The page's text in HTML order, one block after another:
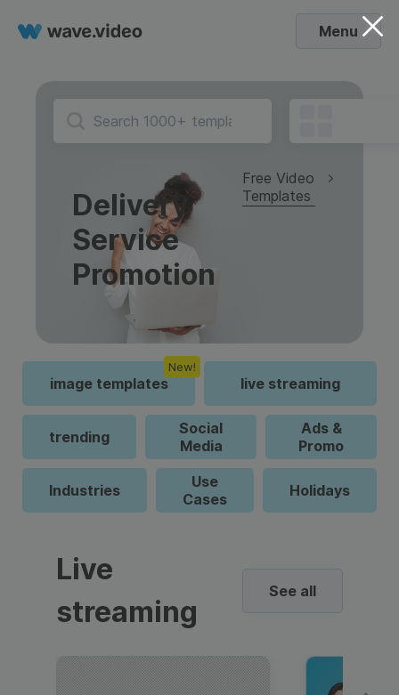
Menu
Delivery
Service
Promotion
Free Video
Templates
image templates
New!
live streaming
trending
Social
Media
Ads &
Promo
Industries
Use
Cases
Holidays
Live
streaming
See all